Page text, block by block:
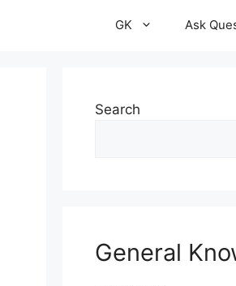
GK Ask
Search
General